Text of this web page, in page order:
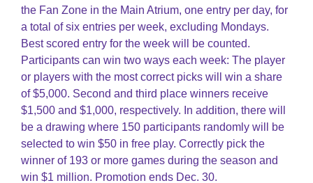
the Fan Zone in the Main Atrium, one entry per day, for
a total of six entries per week, excluding Mondays.
Best scored entry for the week will be counted.
Participants can win two ways each week: The player
or players with the most correct picks will win a share
of $5,000. Second and third place winners receive
$1,500 and $1,000, respectively. In addition, there will
be a drawing where 150 participants randomly will be
selected to win $50 in free play. Correctly pick the
winner of 193 or more games during the season and
win $1 million. Promotion ends Dec. 30.